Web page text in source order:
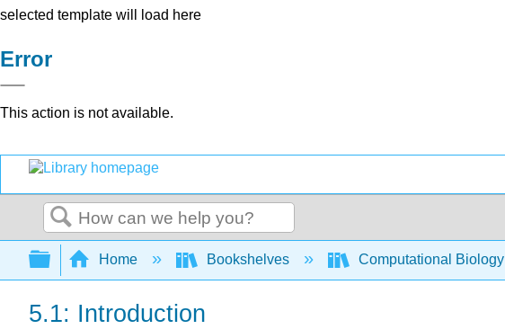
selected template will load here
Error
This action is not available.
Search
Expand/collapse global hierarchy
Home Bookshelves Computational Biology
5.1: Introduction